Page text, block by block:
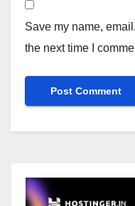
Save my name,
the next time I